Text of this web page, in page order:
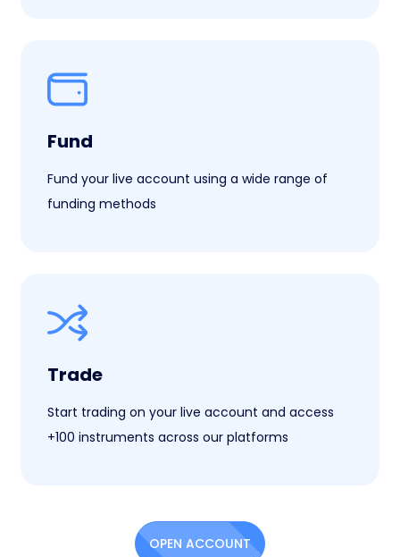
Fund
Fund your live account using a wide range of
funding methods
Trade
Start trading on your live account and access
+100 instruments across our platforms
OPEN ACCOUNT